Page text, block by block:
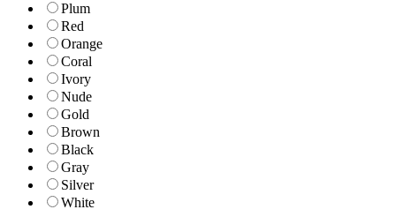
Plum
Red
Orange
Coral
Ivory
Nude
Gold
Brown
Black
Gray
Silver
White